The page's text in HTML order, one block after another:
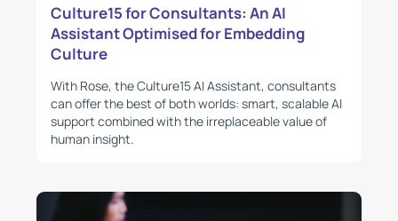
Culture15 for Consultants: An AI
Assistant Optimised for Embedding
Culture
With Rose, the Culture15 AI Assistant, consultants
can offer the best of both worlds: smart, scalable AI
support combined with the irreplaceable value of
human insight.